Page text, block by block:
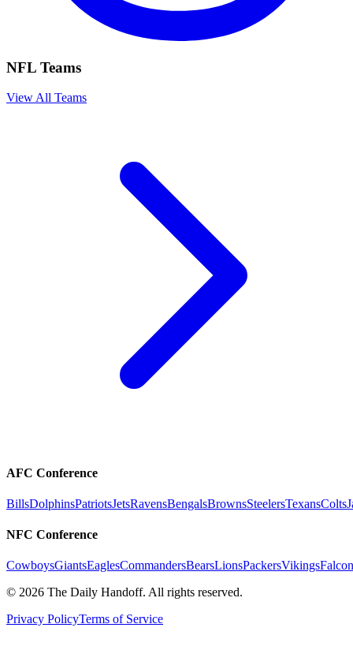
NFL Teams
View All Teams
AFC Conference
BillsDolphinsPatriotsJetsRavensBengalsBrownsSteelersTexansColts
NFC Conference
CowboysGiantsEaglesCommandersBearsLionsPackersVikings
© 2026 The Daily Handoff. All rights reserved.
Privacy PolicyTerms of Service